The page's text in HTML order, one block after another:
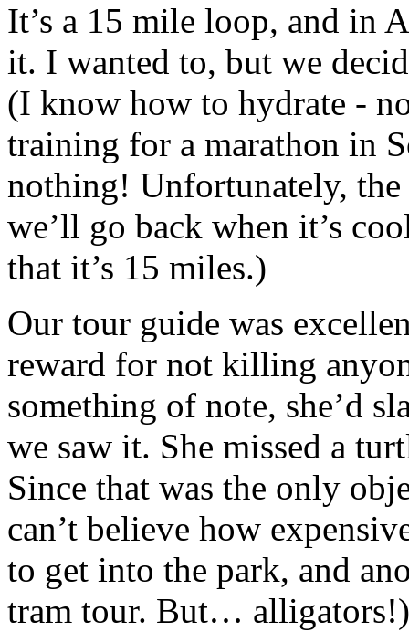
It’s a 15 mile loop, and in
it. I wanted to, but we
(I know how to hydrate -
training for a marathon in
nothing! Unfortunately, the
we’ll go back when it’s
that it’s 15 miles.)
Our tour guide was
reward for not killing
something of note, she’d
we saw it. She missed a
Since that was the only
can’t believe how
to get into the park, and
tram tour. But… alligators!)